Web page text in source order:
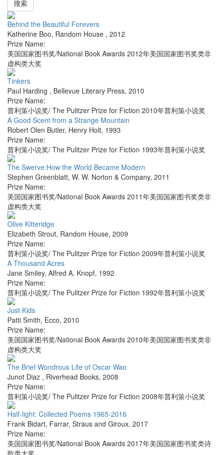
搜索
Behind the Beautiful Forevers
Katherine Boo, Random House , 2012
Prize Name:
美国国家图书奖/National Book Awards 2012年美国国家图书奖类非
虚构类大奖
Tinkers
Paul Harding , Bellevue Literary Press, 2010
Prize Name:
普利策小说奖/ The Pulitzer Prize for Fiction 2010年普利策小说奖
A Good Scent from a Strange Mountain
Robert Olen Butler, Henry Holt, 1993
Prize Name:
普利策小说奖/ The Pulitzer Prize for Fiction 1993年普利策小说奖
The Swerve:How the World Became Modern
Stephen Greenblatt, W. W. Norton & Company, 2011
Prize Name:
美国国家图书奖/National Book Awards 2011年美国国家图书奖类非
虚构类大奖
Olive Kitteridge
Elizabeth Strout, Random House, 2009
Prize Name:
普利策小说奖/ The Pulitzer Prize for Fiction 2009年普利策小说奖
A Thousand Acres
Jane Smiley, Alfred A. Knopf, 1992
Prize Name:
普利策小说奖/ The Pulitzer Prize for Fiction 1992年普利策小说奖
Just Kids
Patti Smith, Ecco, 2010
Prize Name:
美国国家图书奖/National Book Awards 2010年美国国家图书奖类非
虚构类大奖
The Brief Wondrous Life of Oscar Wao
Junot Diaz , Riverhead Books, 2008
Prize Name:
普利策小说奖/ The Pulitzer Prize for Fiction 2008年普利策小说奖
Half-light: Collected Poems 1965-2016
Frank Bidart, Farrar, Straus and Giroux, 2017
Prize Name:
美国国家图书奖/National Book Awards 2017年美国国家图书奖类诗